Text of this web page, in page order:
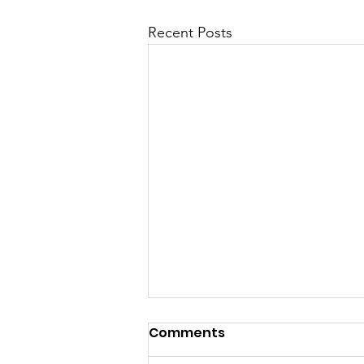
Recent Posts
The Armor of God, part 8
Comments